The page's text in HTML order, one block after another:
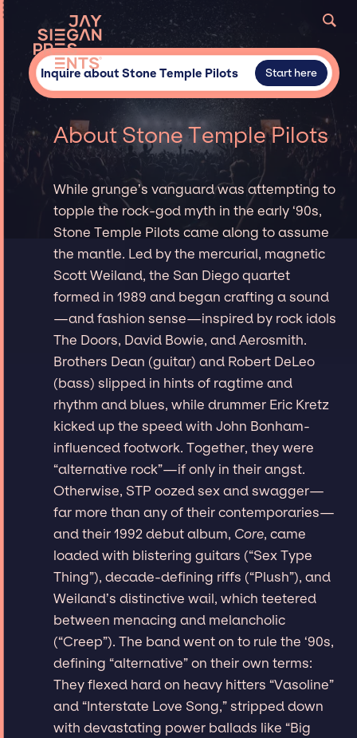
Inquire about Stone Temple Pilots Start here
About Stone Temple Pilots
While grunge’s vanguard was attempting to
topple the rock-god myth in the early ‘90s,
Stone Temple Pilots came along to assume
the mantle. Led by the mercurial, magnetic
Scott Weiland, the San Diego quartet
formed in 1989 and began crafting a sound
—and fashion sense—inspired by rock idols
The Doors, David Bowie, and Aerosmith.
Brothers Dean (guitar) and Robert DeLeo
(bass) slipped in hints of ragtime and
rhythm and blues, while drummer Eric Kretz
kicked up the speed with John Bonham-
influenced footwork. Together, they were
“alternative rock”—if only in their angst.
Otherwise, STP oozed sex and swagger—
far more than any of their contemporaries—
and their 1992 debut album, Core, came
loaded with blistering guitars (“Sex Type
Thing”), decade-defining riffs (“Plush”), and
Weiland’s distinctive wail, which teetered
between menacing and melancholic
(“Creep”). The band went on to rule the ‘90s,
defining “alternative” on their own terms:
They flexed hard on heavy hitters “Vasoline”
and “Interstate Love Song,” stripped down
with devastating power ballads like “Big